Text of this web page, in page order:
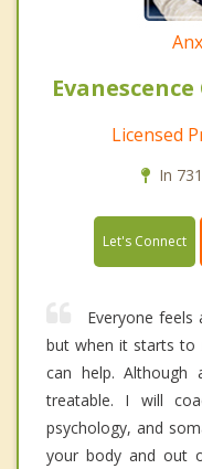
Licensed
In
Let's Connect
Everyone
but when it starts to
can help. Although
treatable. I will
psychology, and
your body and out